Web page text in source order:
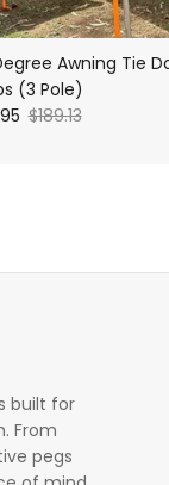
Awning Tie
(3 Pole)
$189.13
built for
From
pegs